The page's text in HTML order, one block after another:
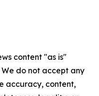
content "as is"
do not accept any
accuracy, content,